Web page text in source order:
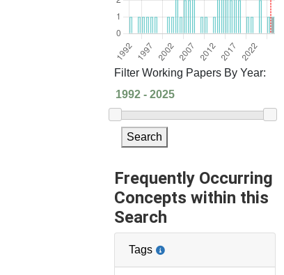
Filter Working Papers By Year:
Search
Frequently Occurring
Concepts within this
Search
Tags